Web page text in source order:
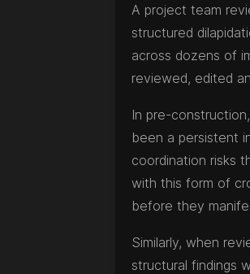
A project team
structured
across dozens of
reviewed, edited
In pre-
been a persistent
coordination risks
with this form of
before they
Similarly, when
structural findings